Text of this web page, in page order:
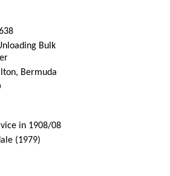
Bulk
Bermuda
in 1908/08
(1979)